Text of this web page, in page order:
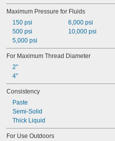
Maximum Pressure for Fluids
150 psi
500 psi
5,000 psi
6,000 psi
10,000 psi
For Maximum Thread Diameter
2"
4"
Consistency
Paste
Semi-Solid
Thick Liquid
For Use Outdoors